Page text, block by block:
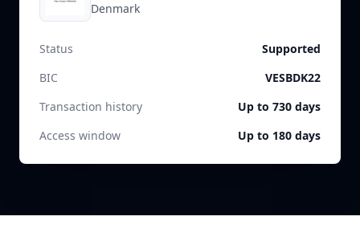
Denmark
Status
Supported
BIC
VESBDK22
Transaction history
Up to 730 days
Access window
Up to 180 days